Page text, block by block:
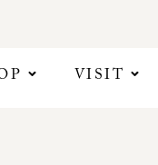
VISIT